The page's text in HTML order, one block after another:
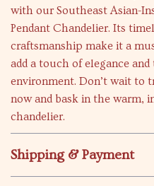
with our Southeast Asian-
Pendant Chandelier. Its
craftsmanship make it a
add a touch of elegance
environment. Don’t wait to
now and bask in the warm,
chandelier.
Shipping & Payment